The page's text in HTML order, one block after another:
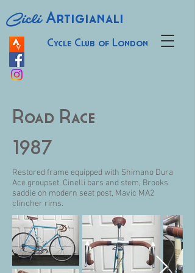
Cycle Club of London
CicliArtigianali
Road Race
1987
Restored frame equipped with Shimano Dura
Ace groupset, Cinelli bars and stem, Brooks
saddle on modern seat post, Mavic MA2
clincher rims.